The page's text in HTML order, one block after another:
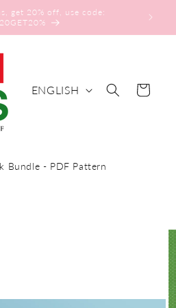
get 20% off, use code:
A
ENGLISH Cart
Bundle - PDF Pattern